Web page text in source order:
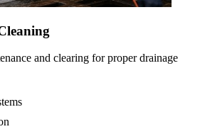
and clearing for proper drainage